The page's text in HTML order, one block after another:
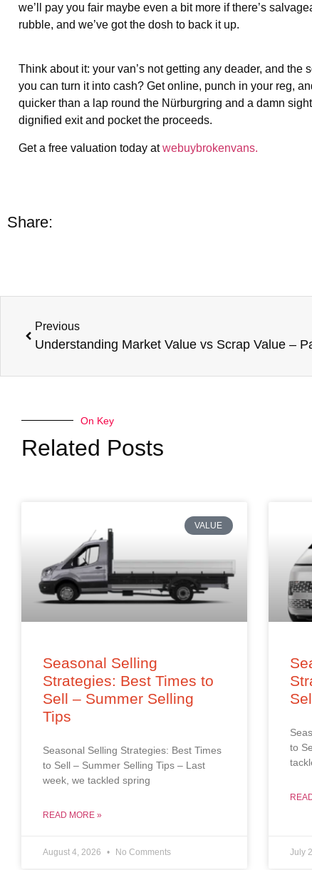
we’ll pay you fair maybe even a bit more if there’s
rubble, and we’ve got the dosh to back it up.
Think about it: your van’s not getting any deader, and
you can turn it into cash? Get online, punch in your reg,
quicker than a lap round the Nürburgring and a damn
dignified exit and pocket the proceeds.
Get a free valuation today atwebuybrokenvans.
Share:
Previous
On Key
Related Posts
VALUE
Seasonal Selling
Strategies: Best Times to
Sell – Summer Selling
Tips
Seasonal Selling Strategies: Best Times
to Sell – Summer Selling Tips – Last
week, we tackled spring
READ MORE »
August 4, 2026 No Comments
to
July